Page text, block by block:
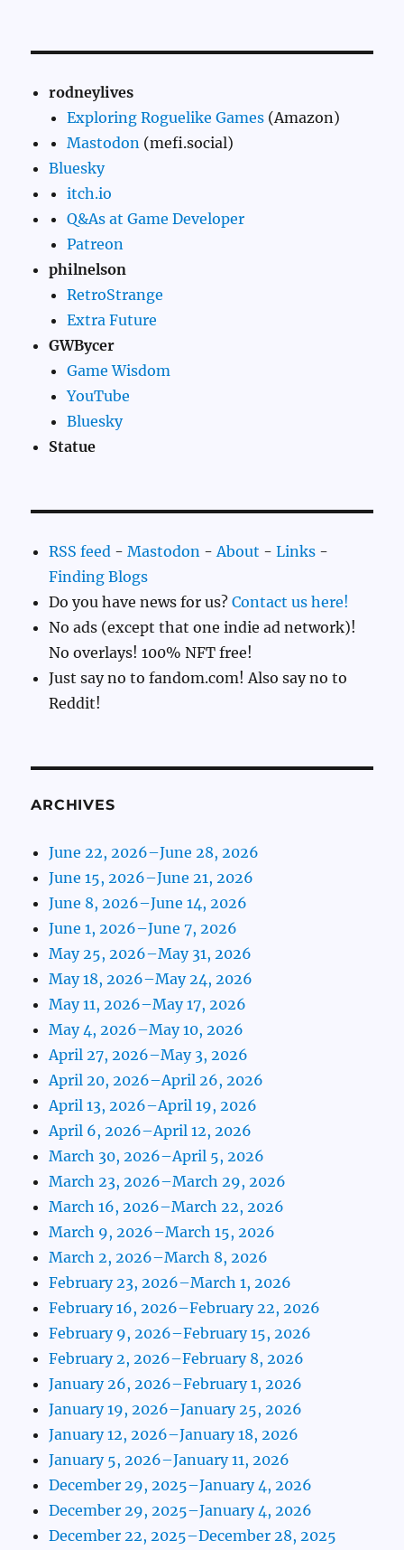
rodneylives
Exploring Roguelike Games (Amazon)
Mastodon (mefi.social)
Bluesky
itch.io
Q&As at Game Developer
Patreon
philnelson
RetroStrange
Extra Future
GWBycer
Game Wisdom
YouTube
Bluesky
Statue
RSS feed -Mastodon - About -Links -
Finding Blogs
Do you have news for us?Contact us here!
No ads (except that one indie ad network)!
No overlays! 100% NFT free!
Just say no to fandom.com! Also say no to
Reddit!
ARCHIVES
June 22, 2026–June 28, 2026
June 15, 2026–June 21, 2026
June 8, 2026–June 14, 2026
June 1, 2026–June 7, 2026
May 25, 2026–May 31, 2026
May 18, 2026–May 24, 2026
May 11, 2026–May 17, 2026
May 4, 2026–May 10, 2026
April 27, 2026–May 3, 2026
April 20, 2026–April 26, 2026
April 13, 2026–April 19, 2026
April 6, 2026–April 12, 2026
March 30, 2026–April 5, 2026
March 23, 2026–March 29, 2026
March 16, 2026–March 22, 2026
March 9, 2026–March 15, 2026
March 2, 2026–March 8, 2026
February 23, 2026–March 1, 2026
February 16, 2026–February 22, 2026
February 9, 2026–February 15, 2026
February 2, 2026–February 8, 2026
January 26, 2026–February 1, 2026
January 19, 2026–January 25, 2026
January 12, 2026–January 18, 2026
January 5, 2026–January 11, 2026
December 29, 2025–January 4, 2026
December 29, 2025–January 4, 2026
December 22, 2025–December 28, 2025